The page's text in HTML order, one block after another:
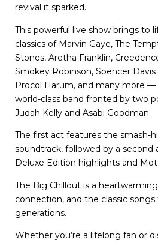
revival it sparked.
This powerful live show brings to
classics of Marvin Gaye, The
Stones, Aretha Franklin,
Smokey Robinson, Spencer Davis
Procol Harum, and many more —
world-class band fronted by two
Judah Kelly and Asabi Goodman.
The first act features the smash-
soundtrack, followed by a
Deluxe Edition highlights and
The Big Chillout is a
connection, and the classic
generations.
Whether you’re a lifelong fan or